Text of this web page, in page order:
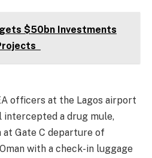
$50bn Investments
officers at the Lagos airport
intercepted a drug mule,
at Gate C departure of
with a check-in luggage